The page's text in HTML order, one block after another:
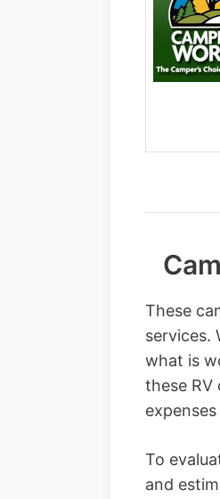
These
services.
what is
these RV
To
and